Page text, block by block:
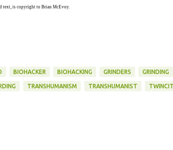
text, is copyright to Brian McEvoy.
BIOHACKER BIOHACKING GRINDERS GRINDING
TRANSHUMANISM TRANSHUMANIST